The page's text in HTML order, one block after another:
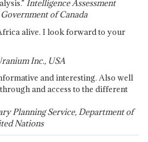
Intelligence Assessment
of Canada
alive. I look forward to your
Inc., USA
and interesting. Also well
and access to the different
Planning Service, Department of
Nations